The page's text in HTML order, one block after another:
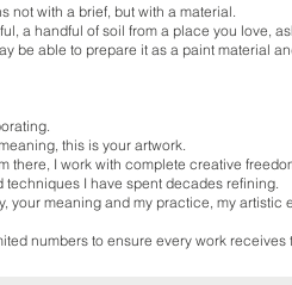
not with a brief, but with a material.
a handful of soil from a place you love,
be able to prepare it as a paint material
this is your artwork.
there, I work with complete creative
I have spent decades refining.
your meaning and my practice, my artistic
numbers to ensure every work receives